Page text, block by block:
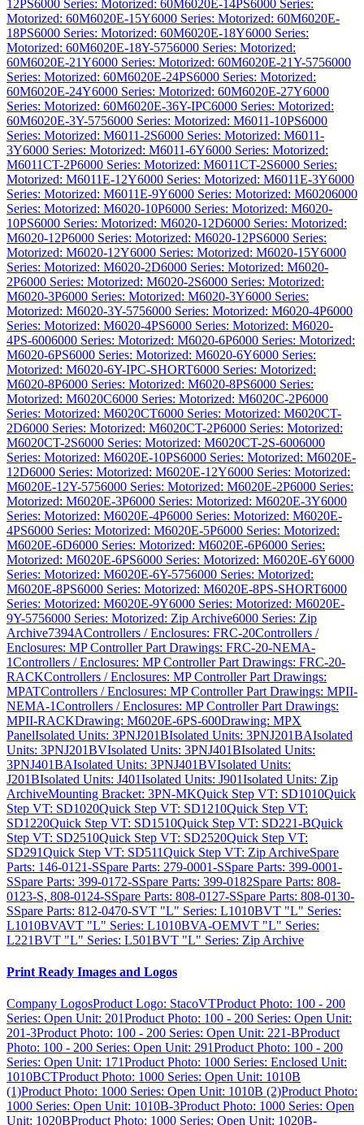
12PS6000 Series: Motorized: 60M6020E-14PS6000 Series:
Motorized: 60M6020E-15Y6000 Series: Motorized: 60M6020E-
18PS6000 Series: Motorized: 60M6020E-18Y6000 Series:
Motorized: 60M6020E-18Y-5756000 Series: Motorized:
60M6020E-21Y6000 Series: Motorized: 60M6020E-21Y-5756000
Series: Motorized: 60M6020E-24PS6000 Series: Motorized:
60M6020E-24Y6000 Series: Motorized: 60M6020E-27Y6000
Series: Motorized: 60M6020E-36Y-IPC6000 Series: Motorized:
60M6020E-3Y-5756000 Series: Motorized: M6011-10PS6000
Series: Motorized: M6011-2S6000 Series: Motorized: M6011-
3Y6000 Series: Motorized: M6011-6Y6000 Series: Motorized:
M6011CT-2P6000 Series: Motorized: M6011CT-2S6000 Series:
Motorized: M6011E-12Y6000 Series: Motorized: M6011E-3Y6000
Series: Motorized: M6011E-9Y6000 Series: Motorized: M60206000
Series: Motorized: M6020-10P6000 Series: Motorized: M6020-
10PS6000 Series: Motorized: M6020-12D6000 Series: Motorized:
M6020-12P6000 Series: Motorized: M6020-12PS6000 Series:
Motorized: M6020-12Y6000 Series: Motorized: M6020-15Y6000
Series: Motorized: M6020-2D6000 Series: Motorized: M6020-
2P6000 Series: Motorized: M6020-2S6000 Series: Motorized:
M6020-3P6000 Series: Motorized: M6020-3Y6000 Series:
Motorized: M6020-3Y-5756000 Series: Motorized: M6020-4P6000
Series: Motorized: M6020-4PS6000 Series: Motorized: M6020-
4PS-6006000 Series: Motorized: M6020-6P6000 Series: Motorized:
M6020-6PS6000 Series: Motorized: M6020-6Y6000 Series:
Motorized: M6020-6Y-IPC-SHORT6000 Series: Motorized:
M6020-8P6000 Series: Motorized: M6020-8PS6000 Series:
Motorized: M6020C6000 Series: Motorized: M6020C-2P6000
Series: Motorized: M6020CT6000 Series: Motorized: M6020CT-
2D6000 Series: Motorized: M6020CT-2P6000 Series: Motorized:
M6020CT-2S6000 Series: Motorized: M6020CT-2S-6006000
Series: Motorized: M6020E-10PS6000 Series: Motorized: M6020E-
12D6000 Series: Motorized: M6020E-12Y6000 Series: Motorized:
M6020E-12Y-5756000 Series: Motorized: M6020E-2P6000 Series:
Motorized: M6020E-3P6000 Series: Motorized: M6020E-3Y6000
Series: Motorized: M6020E-4P6000 Series: Motorized: M6020E-
4PS6000 Series: Motorized: M6020E-5P6000 Series: Motorized:
M6020E-6D6000 Series: Motorized: M6020E-6P6000 Series:
Motorized: M6020E-6PS6000 Series: Motorized: M6020E-6Y6000
Series: Motorized: M6020E-6Y-5756000 Series: Motorized:
M6020E-8PS6000 Series: Motorized: M6020E-8PS-SHORT6000
Series: Motorized: M6020E-9Y6000 Series: Motorized: M6020E-
9Y-5756000 Series: Motorized: Zip Archive6000 Series: Zip
Archive7394AControllers / Enclosures: FRC-20Controllers /
Enclosures: MP Controller Part Drawings: FRC-20-NEMA-
1Controllers / Enclosures: MP Controller Part Drawings: FRC-20-
RACKControllers / Enclosures: MP Controller Part Drawings:
MPATControllers / Enclosures: MP Controller Part Drawings: MPII-
NEMA-1Controllers / Enclosures: MP Controller Part Drawings:
MPII-RACKDrawing: M6020E-6PS-600Drawing: MPX
PanelIsolated Units: 3PNJ201BIsolated Units: 3PNJ201BAIsolated
Units: 3PNJ201BVIsolated Units: 3PNJ401BIsolated Units:
3PNJ401BAIsolated Units: 3PNJ401BVIsolated Units:
J201BIsolated Units: J401Isolated Units: J901Isolated Units: Zip
ArchiveMounting Bracket: 3PN-MKQuick Step VT: SD1010Quick
Step VT: SD1020Quick Step VT: SD1210Quick Step VT:
SD1220Quick Step VT: SD1510Quick Step VT: SD221-BQuick
Step VT: SD2510Quick Step VT: SD2520Quick Step VT:
SD291Quick Step VT: SD511Quick Step VT: Zip ArchiveSpare
Parts: 146-0121-SSpare Parts: 279-0001-SSpare Parts: 399-0001-
SSpare Parts: 399-0172-SSpare Parts: 399-0182Spare Parts: 808-
0123-S, 808-0124-SSpare Parts: 808-0127-SSpare Parts: 808-0130-
SSpare Parts: 812-0470-SVT "L" Series: L1010BVT "L" Series:
L1010BVAVT "L" Series: L1010BVA-OEMVT "L" Series:
L221BVT "L" Series: L501BVT "L" Series: Zip Archive
Print Ready Images and Logos
Company LogosProduct Logo: StacoVTProduct Photo: 100 - 200
Series: Open Unit: 201Product Photo: 100 - 200 Series: Open Unit:
201-3Product Photo: 100 - 200 Series: Open Unit: 221-BProduct
Photo: 100 - 200 Series: Open Unit: 291Product Photo: 100 - 200
Series: Open Unit: 171Product Photo: 1000 Series: Enclosed Unit:
1010BCTProduct Photo: 1000 Series: Open Unit: 1010B
(1)Product Photo: 1000 Series: Open Unit: 1010B (2)Product Photo:
1000 Series: Open Unit: 1010B-3Product Photo: 1000 Series: Open
Unit: 1020BProduct Photo: 1000 Series: Open Unit: 1020B-